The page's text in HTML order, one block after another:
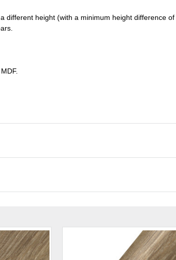
different height (with a minimum height difference of